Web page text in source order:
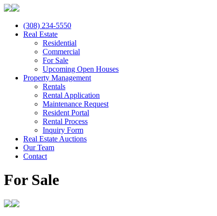
(308) 234-5550
Real Estate
Residential
Commercial
For Sale
Upcoming Open Houses
Property Management
Rentals
Rental Application
Maintenance Request
Resident Portal
Rental Process
Inquiry Form
Real Estate Auctions
Our Team
Contact
For Sale